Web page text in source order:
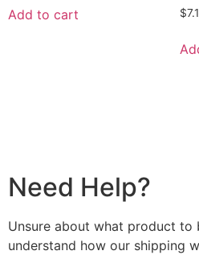
Add to cart $
Need Help?
Unsure about what product to
understand how our shipping